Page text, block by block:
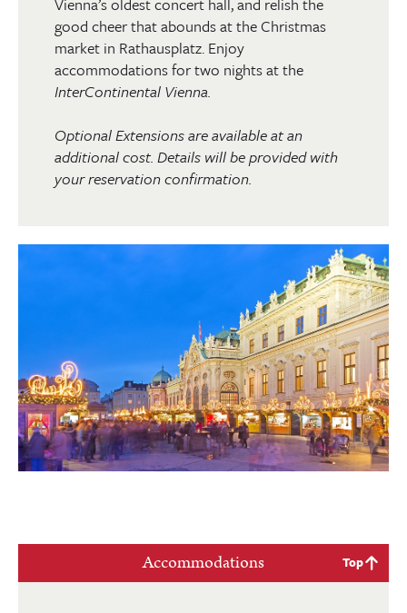
good cheer that abounds at the Christmas
market in Rathausplatz. Enjoy
accommodations for two nights at the
InterContinental Vienna.
Optional Extensions are available at an
additional cost. Details will be provided with
your reservation confirmation.
Accommodations Top